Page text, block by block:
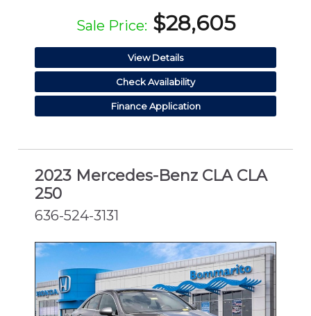
Sale Price: $28,605
View Details
Check Availability
Finance Application
2023 Mercedes-Benz CLA CLA
250
636-524-3131